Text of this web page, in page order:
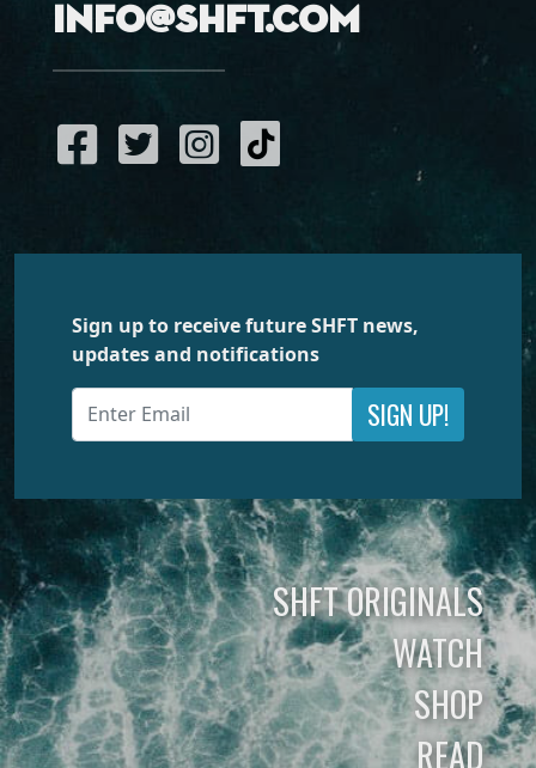
info@shft.com
Sign up to receive future SHFT news,
updates and notifications
SIGN UP!
SHFT ORIGINALS
WATCH
SHOP
READ